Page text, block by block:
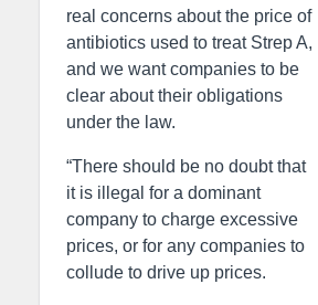
real concerns about the price of
antibiotics used to treat Strep A,
and we want companies to be
clear about their obligations
under the law.
“There should be no doubt that
it is illegal for a dominant
company to charge excessive
prices, or for any companies to
collude to drive up prices.